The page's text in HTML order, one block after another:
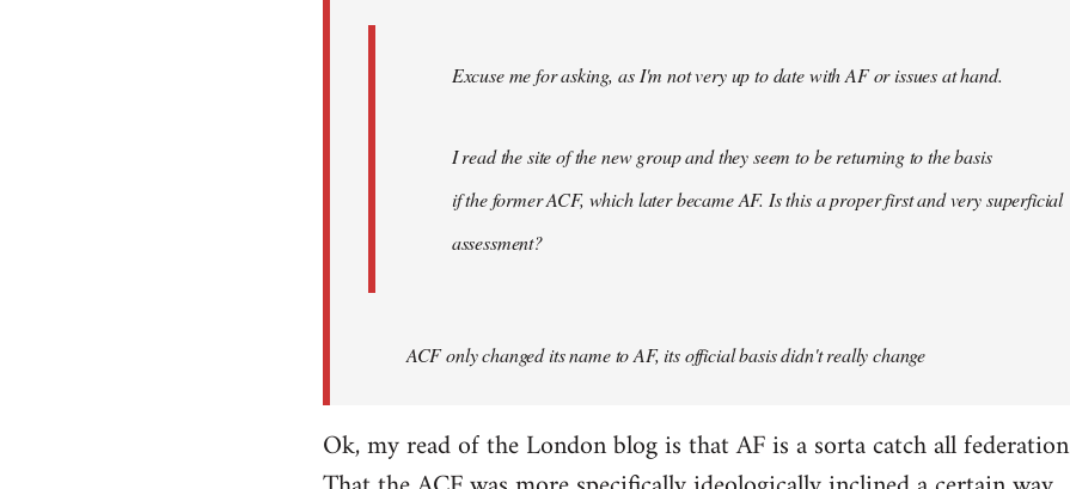
Excuse me for asking, as I'm not very up to date with AF or issues at hand.
I read the site of the new group and they seem to be returning to the basis
if the former ACF, which later became AF. Is this a proper first and very superficial
assessment?
ACF only changed its name to AF, its official basis didn't really change
Ok, my read of the London blog is that AF is a sorta catch all federation